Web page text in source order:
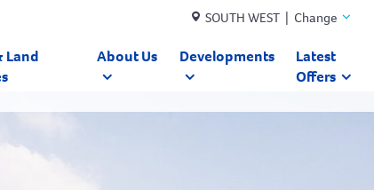
SOUTH WEST | Change
Land
About Us Developments
Latest
Offers